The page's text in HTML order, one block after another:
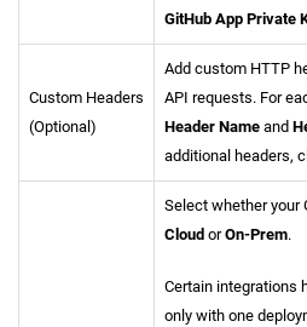
GitHub App Private
Custom Headers
(Optional)
Add custom HTTP
API requests. For
Header Name and
additional headers,
Select whether your
Cloud orOn-Prem.
Certain integrations
only with one